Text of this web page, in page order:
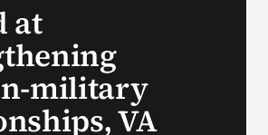
at
military
VA